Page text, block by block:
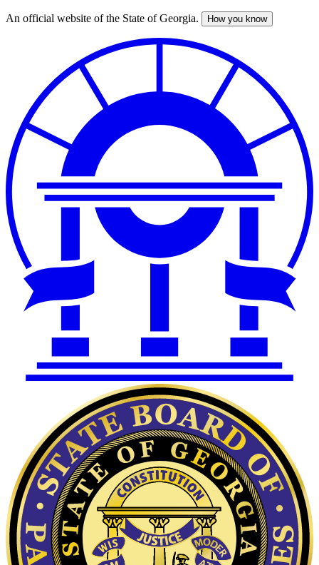
Skip
An official website of the State of Georgia. How you know